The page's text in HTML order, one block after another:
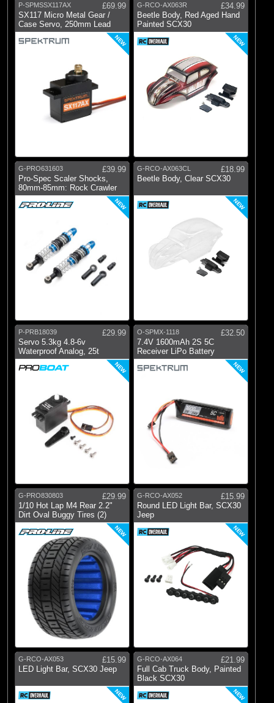
P-SPMSSX117AX
£69.99
SX117 Micro Metal Gear /
Case Servo, 250mm Lead
NEW
G-RCO-AX063R
£34.99
Beetle Body, Red Aged Hand
Painted SCX30
NEW
G-PRO631603
£39.99
Pro-Spec Scaler Shocks,
80mm-85mm: Rock Crawler
NEW
G-RCO-AX063CL
£18.99
Beetle Body, Clear SCX30
NEW
P-PRB18039
£29.99
Servo 5.3kg 4.8-6v
Waterproof Analog, 25t
NEW
O-SPMX-1118
£32.50
7.4V 1600mAh 2S 5C
Receiver LiPo Battery
NEW
G-PRO830803
£29.99
1/10 Hot Lap M4 Rear 2.2"
Dirt Oval Buggy Tires (2)
NEW
G-RCO-AX052
£15.99
Round LED Light Bar, SCX30
Jeep
NEW
G-RCO-AX053
£15.99
LED Light Bar, SCX30 Jeep
NEW
G-RCO-AX064
£21.99
Full Cab Truck Body, Painted
Black SCX30
NEW